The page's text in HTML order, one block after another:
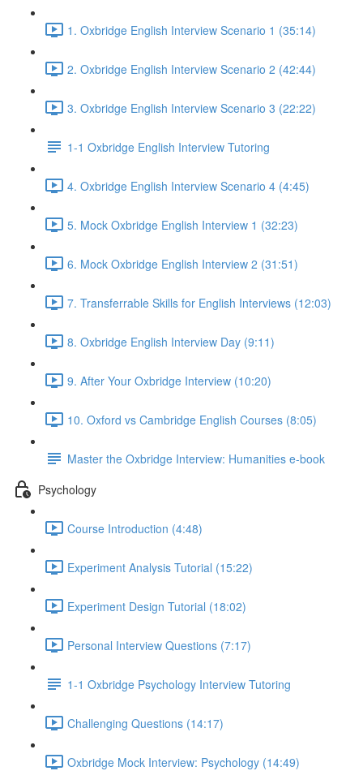
1. Oxbridge English Interview Scenario 1 (35:14)
2. Oxbridge English Interview Scenario 2 (42:44)
3. Oxbridge English Interview Scenario 3 (22:22)
1-1 Oxbridge English Interview Tutoring
4. Oxbridge English Interview Scenario 4 (4:45)
5. Mock Oxbridge English Interview 1 (32:23)
6. Mock Oxbridge English Interview 2 (31:51)
7. Transferrable Skills for English Interviews (12:03)
8. Oxbridge English Interview Day (9:11)
9. After Your Oxbridge Interview (10:20)
10. Oxford vs Cambridge English Courses (8:05)
Master the Oxbridge Interview: Humanities e-book
Psychology
Course Introduction (4:48)
Experiment Analysis Tutorial (15:22)
Experiment Design Tutorial (18:02)
Personal Interview Questions (7:17)
1-1 Oxbridge Psychology Interview Tutoring
Challenging Questions (14:17)
Oxbridge Mock Interview: Psychology (14:49)